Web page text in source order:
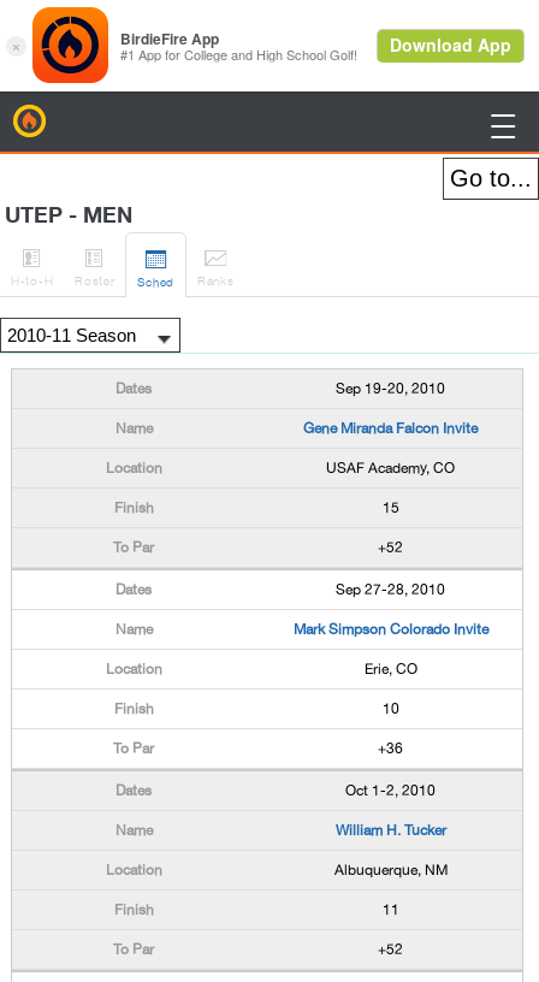

UTEP - MEN

H-to-H

Roster

Sched

Ranks
Sep 19-20, 2010
Gene Miranda Falcon Invite
USAF Academy, CO
15
+52
Sep 27-28, 2010
Mark Simpson Colorado Invite
Erie, CO
10
+36
Oct 1-2, 2010
William H. Tucker
Albuquerque, NM
11
+52